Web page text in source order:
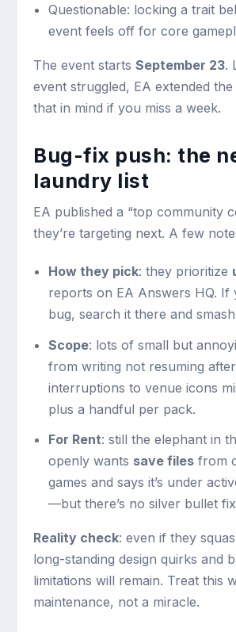
Questionable: locking a trait
event feels off for core
The event startsSeptember 23.
event struggled, EA extended
that in mind if you miss a week.
Bug-fix push: the
laundry list
EA published a “top community
they’re targeting next. A few
How they pick: they prioritize
reports on EA Answers HQ. If
bug, search it there and smash
Scope: lots of small but
from writing not resuming
interruptions to venue icons
plus a handful per pack.
For Rent: still the elephant in
openly wants save filesfrom
games and says it’s under
—but there’s no silver bullet
Reality check: even if they
long-standing design quirks and
limitations will remain. Treat this
maintenance, not a miracle.